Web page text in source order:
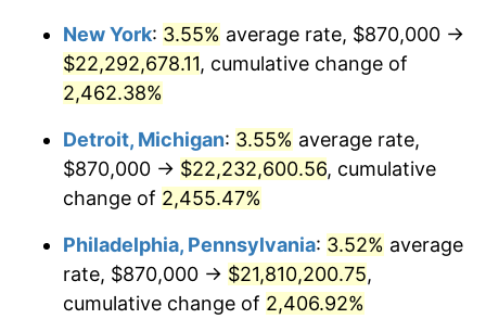
1966 $2,168,307.69 2.86%
1967 $2,235,230.77
1968 $2,328,923.08 4.19%
1969 $2,456,076.92 5.46%
5.72%
1971 $2,710,384.62 4.38%
New York: 3.55% average rate, $870,000 →
$22,292,678.11, cumulative change of
2,462.38%
Detroit, Michigan: 3.55% average rate,
$870,000 → $22,232,600.56, cumulative
change of 2,455.47%
Philadelphia, Pennsylvania: 3.52% average
rate, $870,000 → $21,810,200.75,
cumulative change of 2,406.92%